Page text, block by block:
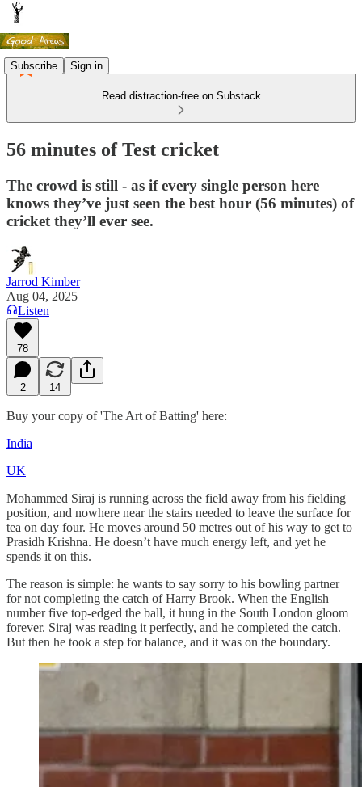
Subscribe Sign in
Read distraction-free on Substack
56 minutes of Test cricket
The crowd is still - as if every single person here
knows they’ve just seen the best hour (56 minutes) of
cricket they’ll ever see.
Jarrod Kimber
Aug 04, 2025
Listen
78
2 14
Buy your copy of 'The Art of Batting' here:
India
UK
Mohammed Siraj is running across the field away from his fielding
position, and nowhere near the stairs needed to leave the surface for
tea on day four. He moves around 50 metres out of his way to get to
Prasidh Krishna. He doesn’t have much energy left, and yet he
spends it on this.
The reason is simple: he wants to say sorry to his bowling partner
for not completing the catch of Harry Brook. When the English
number five top‑edged the ball, it hung in the South London gloom
forever. Siraj was reading it perfectly, and he completed the catch.
But then he took a step for balance, and it was on the boundary.